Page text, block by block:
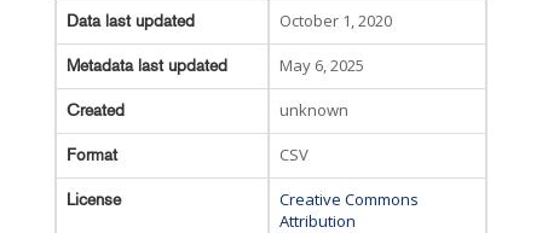
Data last updated October 1, 2020
Metadata last updated May 6, 2025
Created unknown
Format CSV
License
Creative Commons
Attribution